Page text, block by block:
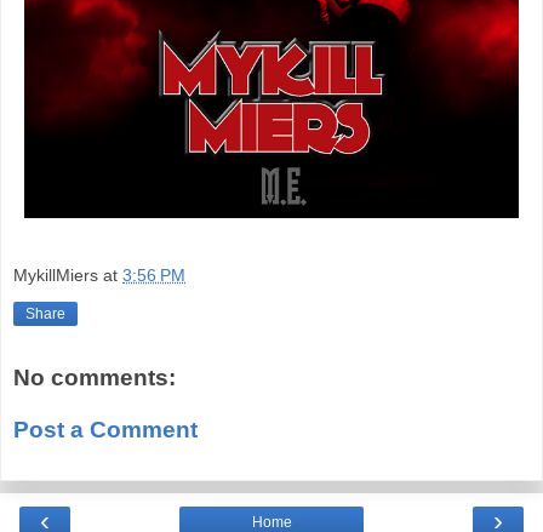
MykillMiers at 3:56 PM
Share
No comments:
Post a Comment
‹ ›
Home